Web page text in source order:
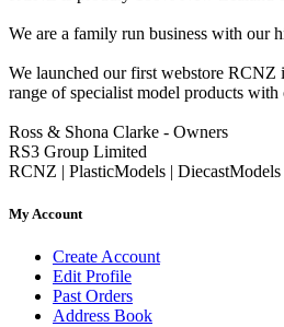
We are a family run business with our
We launched our first webstore RCNZ
range of specialist model products
Ross & Shona Clarke - Owners
RS3 Group Limited
RCNZ | PlasticModels | DiecastModels
My Account
Create Account
Edit Profile
Past Orders
Address Book